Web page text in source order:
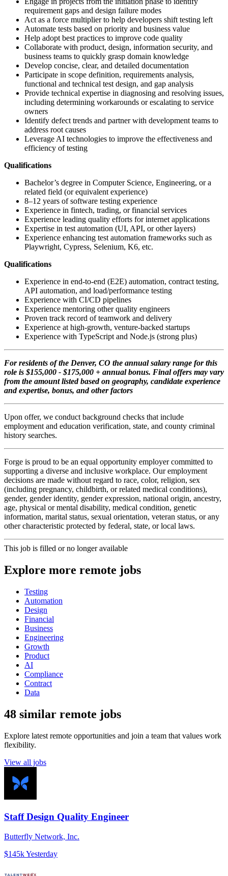
requirement gaps and design failure modes
Act as a force multiplier to help developers shift testing left
Automate tests based on priority and business value
Help adopt best practices to improve code quality
Collaborate with product, design, information security, and
business teams to quickly grasp domain knowledge
Develop concise, clear, and detailed documentation
Participate in scope definition, requirements analysis,
functional and technical test design, and gap analysis
Provide technical expertise in diagnosing and resolving issues,
including determining workarounds or escalating to service
owners
Identify defect trends and partner with development teams to
address root causes
Leverage AI technologies to improve the effectiveness and
efficiency of testing
Qualifications
Bachelor’s degree in Computer Science, Engineering, or a
related field (or equivalent experience)
8–12 years of software testing experience
Experience in fintech, trading, or financial services
Experience leading quality efforts for internet applications
Expertise in test automation (UI, API, or other layers)
Experience enhancing test automation frameworks such as
Playwright, Cypress, Selenium, K6, etc.
Qualifications
Experience in end-to-end (E2E) automation, contract testing,
API automation, and load/performance testing
Experience with CI/CD pipelines
Experience mentoring other quality engineers
Proven track record of teamwork and delivery
Experience at high-growth, venture-backed startups
Experience with TypeScript and Node.js (strong plus)
For residents of the Denver, CO the annual salary range for this
role is $155,000 - $175,000 + annual bonus. Final offers may vary
from the amount listed based on geography, candidate experience
and expertise, bonus, and other factors
Upon offer, we conduct background checks that include
employment and education verification, state, and county criminal
history searches.
Forge is proud to be an equal opportunity employer committed to
supporting a diverse and inclusive workplace. Our employment
decisions are made without regard to race, color, religion, sex
(including pregnancy, childbirth, or related medical conditions),
gender, gender identity, gender expression, national origin, ancestry,
age, physical or mental disability, medical condition, genetic
information, marital status, sexual orientation, veteran status, or any
other characteristic protected by federal, state, or local laws.
This job is filled or no longer available
Explore more remote jobs
Testing
Automation
Design
Financial
Business
Engineering
Growth
Product
AI
Compliance
Contract
Data
48 similar remote jobs
Explore latest remote opportunities and join a team that values work
flexibility.
View all jobs
Staff Design Quality Engineer
Butterfly Network, Inc.
$145kYesterday